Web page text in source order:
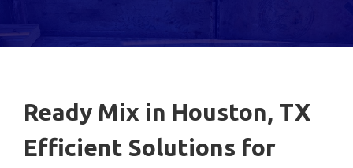
Ready Mix in Houston, TX
Efficient Solutions for